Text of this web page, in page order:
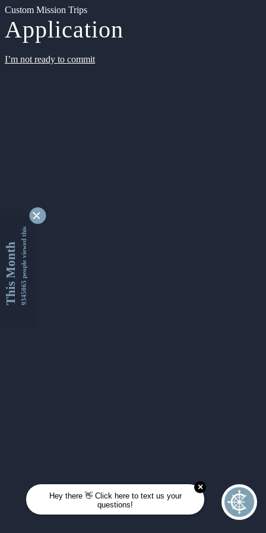
Custom Mission Trips
Application
I’m not ready to commit
This Month9345065 people viewed this